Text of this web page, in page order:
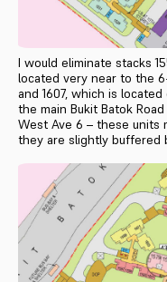
I would eliminate stacks
located very near to the
and 1607, which is
the main Bukit Batok
West Ave 6 – these units
they are slightly buffered